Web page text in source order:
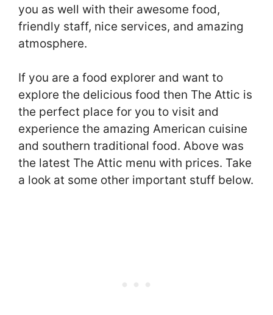
you as well with their awesome food,
friendly staff, nice services, and amazing
atmosphere.
If you are a food explorer and want to
explore the delicious food then The Attic is
the perfect place for you to visit and
experience the amazing American cuisine
and southern traditional food. Above was
the latest The Attic menu with prices. Take
a look at some other important stuff below.